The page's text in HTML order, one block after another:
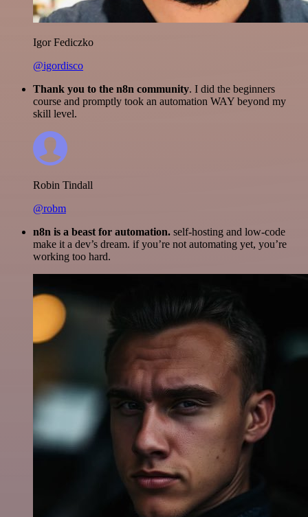
Igor Fediczko
@igordisco
Thank you to the n8n community. I did the beginners
course and promptly took an automation WAY beyond my
skill level.
Robin Tindall
@robm
n8n is a beast for automation. self-hosting and low-code
make it a dev’s dream. if you’re not automating yet, you’re
working too hard.